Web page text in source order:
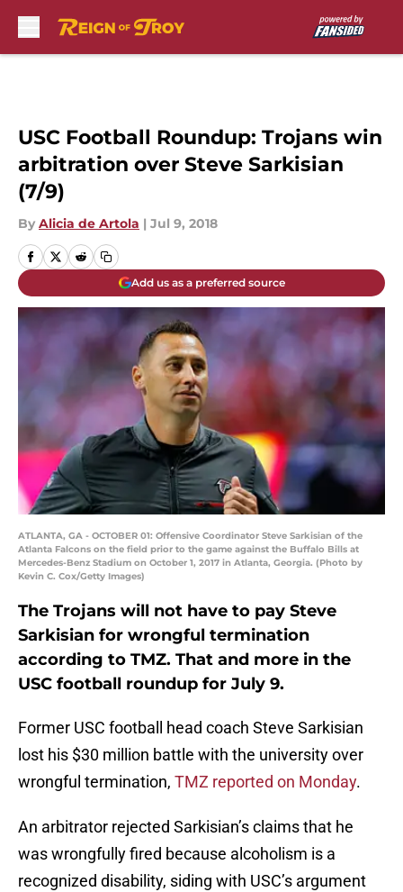
USC Football Roundup: Trojans win
arbitration over Steve Sarkisian
(7/9)
By Alicia de Artola | Jul 9, 2018
Add us as a preferred source
ATLANTA, GA - OCTOBER 01: Offensive Coordinator Steve Sarkisian of the
Atlanta Falcons on the field prior to the game against the Buffalo Bills at
Mercedes-Benz Stadium on October 1, 2017 in Atlanta, Georgia. (Photo by
Kevin C. Cox/Getty Images)
The Trojans will not have to pay Steve
Sarkisian for wrongful termination
according to TMZ. That and more in the
USC football roundup for July 9.
Former USC football head coach Steve Sarkisian
lost his $30 million battle with the university over
wrongful termination, TMZ reported on Monday.
An arbitrator rejected Sarkisian’s claims that he
was wrongfully fired because alcoholism is a
recognized disability, siding with USC’s argument